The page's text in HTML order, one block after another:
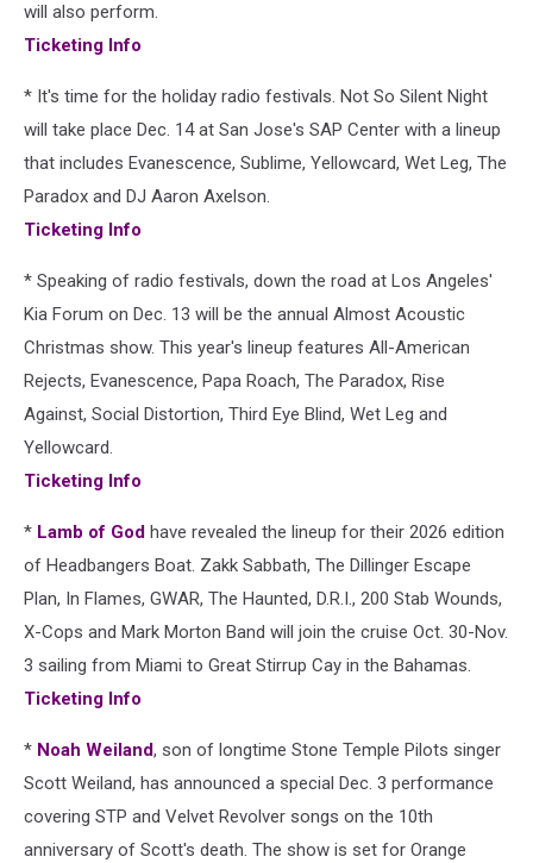
will also perform.
Ticketing Info
* It's time for the holiday radio festivals. Not So Silent Night
will take place Dec. 14 at San Jose's SAP Center with a lineup
that includes Evanescence, Sublime, Yellowcard, Wet Leg, The
Paradox and DJ Aaron Axelson.
Ticketing Info
* Speaking of radio festivals, down the road at Los Angeles'
Kia Forum on Dec. 13 will be the annual Almost Acoustic
Christmas show. This year's lineup features All-American
Rejects, Evanescence, Papa Roach, The Paradox, Rise
Against, Social Distortion, Third Eye Blind, Wet Leg and
Yellowcard.
Ticketing Info
* Lamb of God have revealed the lineup for their 2026 edition
of Headbangers Boat. Zakk Sabbath, The Dillinger Escape
Plan, In Flames, GWAR, The Haunted, D.R.I., 200 Stab Wounds,
X-Cops and Mark Morton Band will join the cruise Oct. 30-Nov.
3 sailing from Miami to Great Stirrup Cay in the Bahamas.
Ticketing Info
* Noah Weiland, son of longtime Stone Temple Pilots singer
Scott Weiland, has announced a special Dec. 3 performance
covering STP and Velvet Revolver songs on the 10th
anniversary of Scott's death. The show is set for Orange